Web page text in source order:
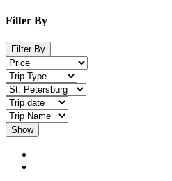
Filter By
Filter By
Show